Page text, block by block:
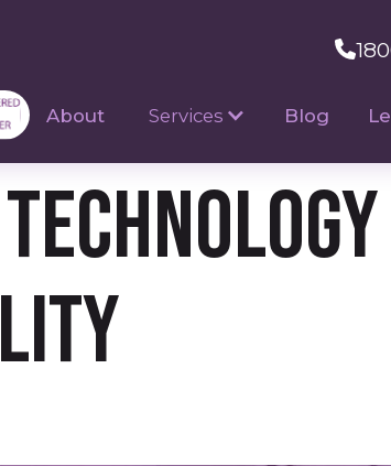
About Services Blog